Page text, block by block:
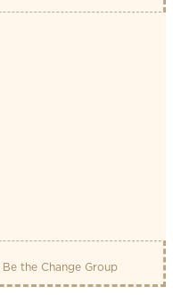
Be the Change Group